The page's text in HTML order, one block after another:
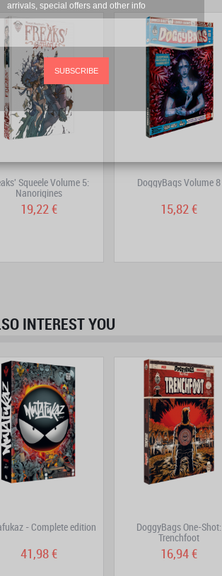
arrivals, special offers and other info
SUBSCRIBE
Squeele Volume 5:
Nanorigines
19,22 €
DoggyBags Volume 8
15,82 €
INTEREST YOU
- Complete edition
41,98 €
DoggyBags One-Shot:
Trenchfoot
16,94 €